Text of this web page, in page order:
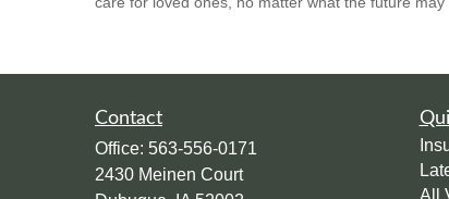
Contact
Office: 563-556-0171
2430 Meinen Court